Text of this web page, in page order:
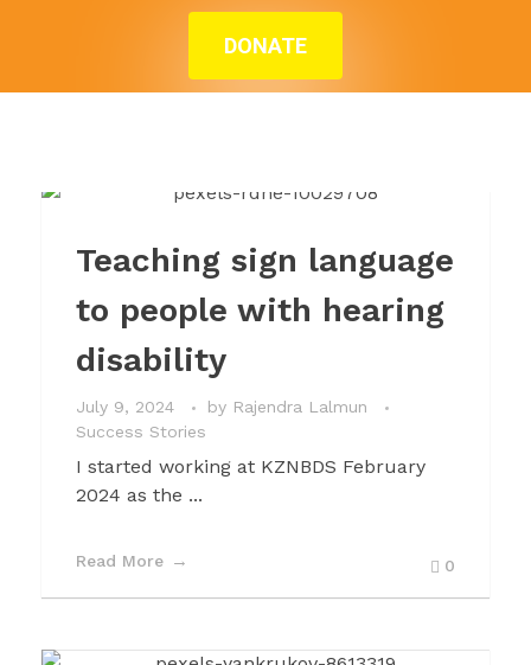
DONATE
Teaching sign
language to people
Teaching sign language
to people with hearing
disability
July 9, 2024 by Rajendra Lalmun
Success Stories
I started working at KZNBDS February
2024 as the ...
Read More 0